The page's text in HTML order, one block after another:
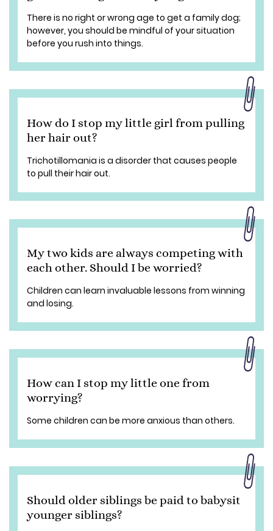
There is no right or wrong age to get a family dog;
however, you should be mindful of your situation
before you rush into things.
How do I stop my little girl from pulling
her hair out?
Trichotillomania is a disorder that causes people
to pull their hair out.
My two kids are always competing with
each other. Should I be worried?
Children can learn invaluable lessons from winning
and losing.
How can I stop my little one from
worrying?
Some children can be more anxious than others.
Should older siblings be paid to babysit
younger siblings?